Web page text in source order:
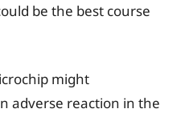
be the best course
might
adverse reaction in the